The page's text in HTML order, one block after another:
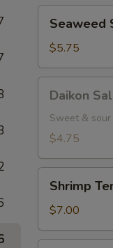
Salad
Seaweed
$5.75
Salad
Daikon
Sweet &
$4.75
Tempura
pcs.)
Shrimp
$7.00